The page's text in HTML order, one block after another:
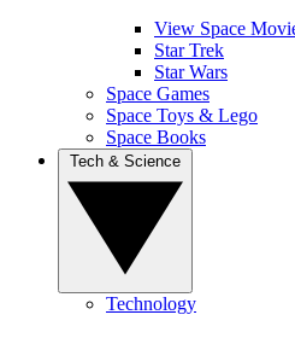
View Space
Star Trek
Star Wars
Space Games
Space Toys & Lego
Space Books
Technology